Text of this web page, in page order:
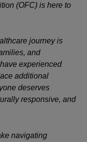
(OFC) is here to
journey is
and
experienced
additional
deserves
responsive, and
navigating